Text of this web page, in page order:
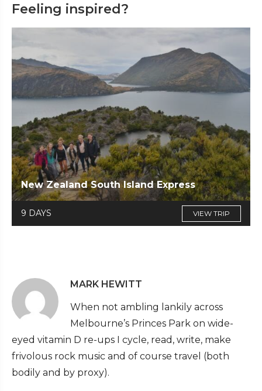
Feeling inspired?
New Zealand South Island Express
9 DAYS VIEW TRIP
MARK HEWITT
When not ambling lankily across
Melbourne’s Princes Park on wide-
eyed vitamin D re-ups I cycle, read, write, make
frivolous rock music and of course travel (both
bodily and by proxy).